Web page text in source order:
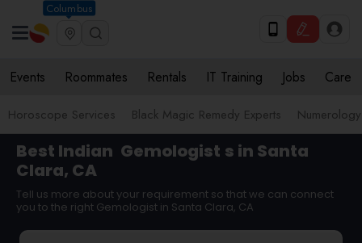
Columbus
Events Roommates Rentals IT Training Jobs Care
Horoscope Services Black Magic Remedy Experts Numerology
Best Indian Gemologist s in Santa
Clara, CA
Tell us more about your requirement so that we can connect
you to the right Gemologist in Santa Clara, CA